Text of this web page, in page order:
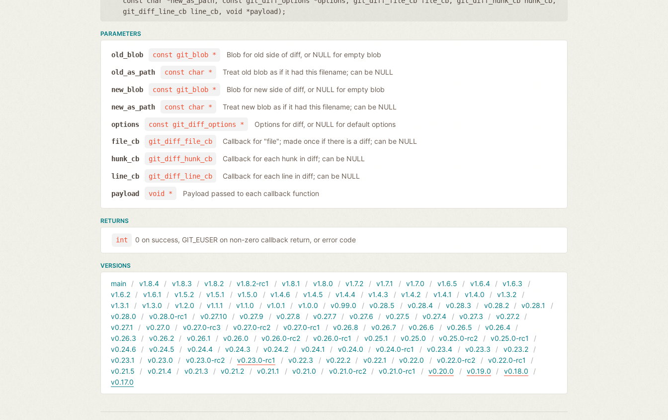
git_diff_line_cb line_cb, void *payload );
PARAMETERS
const git_blob *
old_blob Blob for old side of diff, or NULL for empty blob
const char *
old_as_path Treat old blob as if it had this filename; can be NULL
const git_blob *
new_blob Blob for new side of diff, or NULL for empty blob
const char *
new_as_path Treat new blob as if it had this filename; can be NULL
const git_diff_options *
options Options for diff, or NULL for default options
git_diff_file_cb
file_cb Callback for "file"; made once if there is a diff; can be NULL
git_diff_hunk_cb
hunk_cb Callback for each hunk in diff; can be NULL
git_diff_line_cb
line_cb Callback for each line in diff; can be NULL
void *
payload Payload passed to each callback function
RETURNS
int 0 on success, GIT_EUSER on non-zero callback return, or error code
VERSIONS
main v1.8.4 v1.8.3 v1.8.2 v1.8.2-rc1 v1.8.1 v1.8.0 v1.7.2 v1.7.1 v1.7.0 v1.6.5 v1.6.4
v1.6.3
v1.6.2
v1.6.1 v1.5.2 v1.5.1 v1.5.0 v1.4.6 v1.4.5 v1.4.4 v1.4.3 v1.4.2 v1.4.1 v1.4.0
v1.3.2
v1.3.1
v1.3.0 v1.2.0 v1.1.1 v1.1.0 v1.0.1 v1.0.0 v0.99.0 v0.28.5 v0.28.4 v0.28.3 v0.28.2
v0.28.1
v0.28.0
v0.28.0-rc1 v0.27.10 v0.27.9 v0.27.8 v0.27.7 v0.27.6 v0.27.5 v0.27.4 v0.27.3
v0.27.2
v0.27.1
v0.27.0 v0.27.0-rc3 v0.27.0-rc2 v0.27.0-rc1 v0.26.8 v0.26.7 v0.26.6 v0.26.5
v0.26.4
v0.26.3
v0.26.2 v0.26.1 v0.26.0 v0.26.0-rc2 v0.26.0-rc1 v0.25.1 v0.25.0 v0.25.0-rc2
v0.25.0-rc1
v0.24.6
v0.24.5 v0.24.4 v0.24.3 v0.24.2 v0.24.1 v0.24.0 v0.24.0-rc1 v0.23.4 v0.23.3
v0.23.2
v0.23.1
v0.23.0 v0.23.0-rc2 v0.23.0-rc1 v0.22.3 v0.22.2 v0.22.1 v0.22.0 v0.22.0-rc2
v0.22.0-rc1
v0.21.5
v0.21.4 v0.21.3 v0.21.2 v0.21.1 v0.21.0 v0.21.0-rc2 v0.21.0-rc1 v0.20.0 v0.19.0
v0.18.0
v0.17.0